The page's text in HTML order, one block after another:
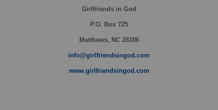
Girlfriends in God
P.O. Box 725
Matthews, NC 28106
info@girlfriendsingod.com
www.girlfriendsingod.com